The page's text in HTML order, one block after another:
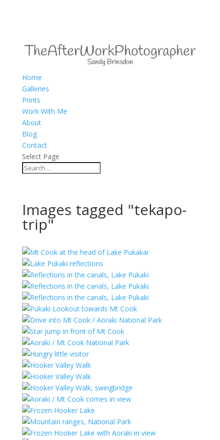
Home
Galleries
Prints
Work With Me
About
Blog
Contact
Select Page
Images tagged "tekapo-
trip"